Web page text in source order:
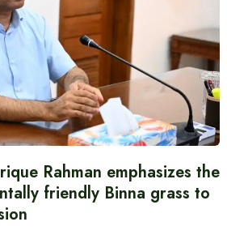
Rahman emphasizes the
friendly Binna grass to